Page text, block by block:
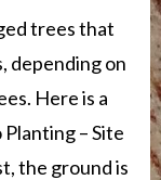
trees that
depending on
Here is a
– Site
the ground is